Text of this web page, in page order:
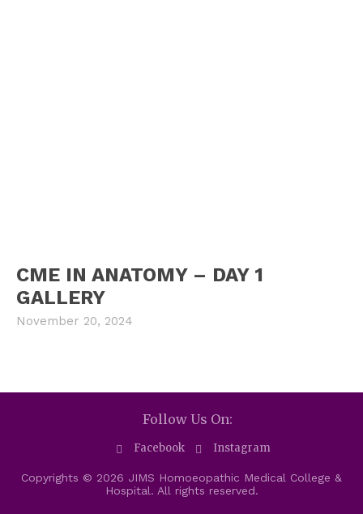
CME IN ANATOMY – DAY 1
GALLERY
November 20, 2024
Follow Us On:
Facebook Instagram
Copyrights © 2026 JIMS Homoeopathic Medical College &
Hospital. All rights reserved.